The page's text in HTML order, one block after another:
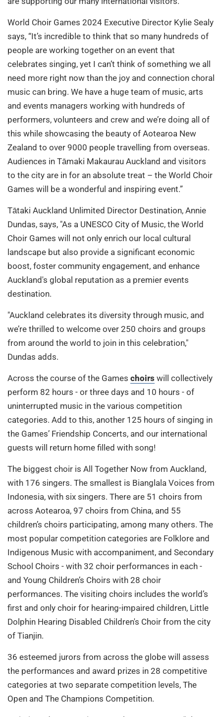
World Choir Games 2024 Executive Director Kylie Sealy
says, “It’s incredible to think that so many hundreds of
people are working together on an event that
celebrates singing, yet I can’t think of something we all
need more right now than the joy and connection choral
music can bring. We have a huge team of music, arts
and events managers working with hundreds of
performers, volunteers and crew and we’re doing all of
this while showcasing the beauty of Aotearoa New
Zealand to over 9000 people travelling from overseas.
Audiences in Tāmaki Makaurau Auckland and visitors
to the city are in for an absolute treat – the World Choir
Games will be a wonderful and inspiring event.”
Tātaki Auckland Unlimited Director Destination, Annie
Dundas, says, "As a UNESCO City of Music, the World
Choir Games will not only enrich our local cultural
landscape but also provide a significant economic
boost, foster community engagement, and enhance
Auckland's global reputation as a premier events
destination.
"Auckland celebrates its diversity through music, and
we’re thrilled to welcome over 250 choirs and groups
from around the world to join in this celebration,"
Dundas adds.
Across the course of the Games choirs will collectively
perform 82 hours - or three days and 10 hours - of
uninterrupted music in the various competition
categories. Add to this, another 125 hours of singing in
the Games’ Friendship Concerts, and our international
guests will return home filled with song!
The biggest choir is All Together Now from Auckland,
with 176 singers. The smallest is Bianglala Voices from
Indonesia, with six singers. There are 51 choirs from
across Aotearoa, 97 choirs from China, and 55
children’s choirs participating, among many others. The
most popular competition categories are Folklore and
Indigenous Music with accompaniment, and Secondary
School Choirs - with 32 choir performances in each -
and Young Children’s Choirs with 28 choir
performances. The visiting choirs includes the world’s
first and only choir for hearing-impaired children, Little
Dolphin Hearing Disabled Children's Choir from the city
of Tianjin.
36 esteemed jurors from across the globe will assess
the performances and award prizes in 28 competitive
categories at two separate competition levels, The
Open and The Champions Competition.